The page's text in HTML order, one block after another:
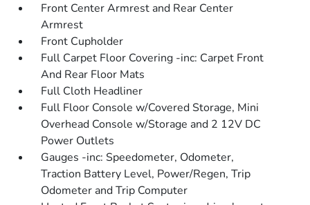
Front Center Armrest and Rear Center
Armrest
Front Cupholder
Full Carpet Floor Covering -inc: Carpet Front
And Rear Floor Mats
Full Cloth Headliner
Full Floor Console w/Covered Storage, Mini
Overhead Console w/Storage and 2 12V DC
Power Outlets
Gauges -inc: Speedometer, Odometer,
Traction Battery Level, Power/Regen, Trip
Odometer and Trip Computer